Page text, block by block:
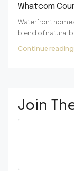
Whatcom
Waterfront
blend of natural
Continue reading
Join